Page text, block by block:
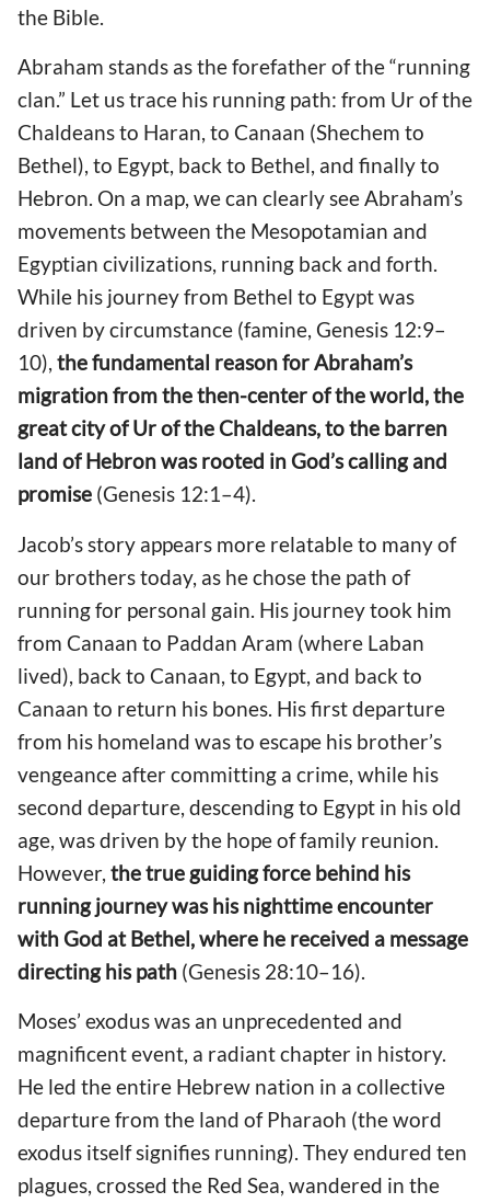
the Bible.
Abraham stands as the forefather of the “running
clan.” Let us trace his running path: from Ur of the
Chaldeans to Haran, to Canaan (Shechem to
Bethel), to Egypt, back to Bethel, and finally to
Hebron. On a map, we can clearly see Abraham’s
movements between the Mesopotamian and
Egyptian civilizations, running back and forth.
While his journey from Bethel to Egypt was
driven by circumstance (famine, Genesis 12:9–
10), the fundamental reason for Abraham’s
migration from the then-center of the world, the
great city of Ur of the Chaldeans, to the barren
land of Hebron was rooted in God’s calling and
promise (Genesis 12:1–4).
Jacob’s story appears more relatable to many of
our brothers today, as he chose the path of
running for personal gain. His journey took him
from Canaan to Paddan Aram (where Laban
lived), back to Canaan, to Egypt, and back to
Canaan to return his bones. His first departure
from his homeland was to escape his brother’s
vengeance after committing a crime, while his
second departure, descending to Egypt in his old
age, was driven by the hope of family reunion.
However, the true guiding force behind his
running journey was his nighttime encounter
with God at Bethel, where he received a message
directing his path (Genesis 28:10–16).
Moses’ exodus was an unprecedented and
magnificent event, a radiant chapter in history.
He led the entire Hebrew nation in a collective
departure from the land of Pharaoh (the word
exodus itself signifies running). They endured ten
plagues, crossed the Red Sea, wandered in the